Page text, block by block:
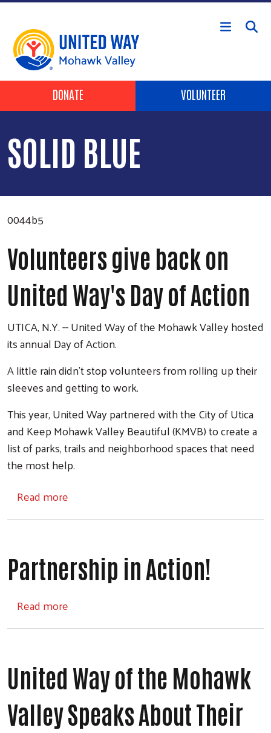
Skip to main content
Header Buttons
DONATE VOLUNTEER
SOLID BLUE
0044b5
Volunteers give back on
United Way's Day of Action
UTICA, N.Y. -- United Way of the Mohawk Valley hosted
its annual Day of Action.
A little rain didn't stop volunteers from rolling up their
sleeves and getting to work.
This year, United Way partnered with the City of Utica
and Keep Mohawk Valley Beautiful (KMVB) to create a
list of parks, trails and neighborhood spaces that need
the most help.
Read more
Partnership in Action!
Read more
United Way of the Mohawk
Valley Speaks About Their